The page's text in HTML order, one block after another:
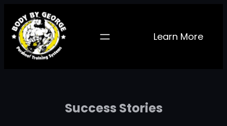
to
content
Learn More
Success Stories